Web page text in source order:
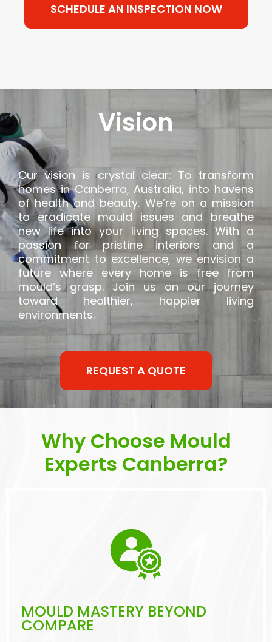
SCHEDULE AN INSPECTION NOW
Vision
Our vision is crystal clear: To transform
homes in Canberra, Australia, into havens
of health and beauty. We’re on a mission
to eradicate mould issues and breathe
new life into your living spaces. With a
passion for pristine interiors and a
commitment to excellence, we envision a
future where every home is free from
mould’s grasp. Join us on our journey
toward healthier, happier living
environments.
REQUEST A QUOTE
Why Choose Mould
Experts Canberra?
MOULD MASTERY BEYOND
COMPARE